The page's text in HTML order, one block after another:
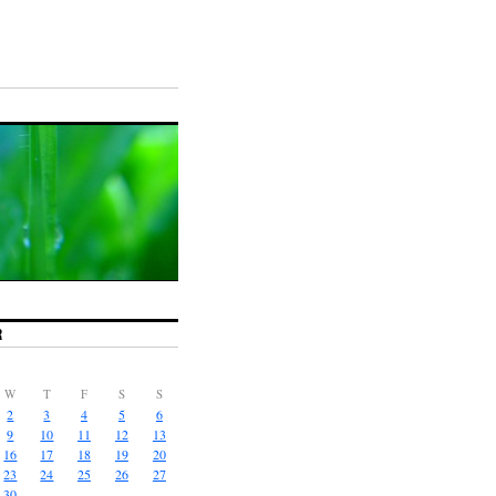
W T F S S
2 3 4 5
6
9
10 11 12
13
16
17 18 19
20
23
24 25 26
27